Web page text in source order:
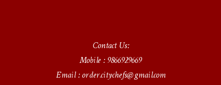
Contact Us:
Mobile : 9866929669
Email : order.citychefs@gmail.com